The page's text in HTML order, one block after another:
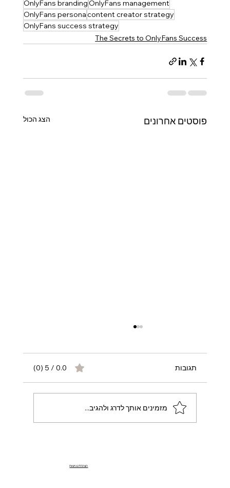
OnlyFans management
OnlyFans branding
content creator strategy
OnlyFans persona
OnlyFans success strategy
The Secrets to OnlyFans Success
פוסטים אחרונים הצג הכול
תגובות 0.0 / 5 ‏(0)
מזמינים אותך לדרג ולהגיב...
הצהרת נגישות